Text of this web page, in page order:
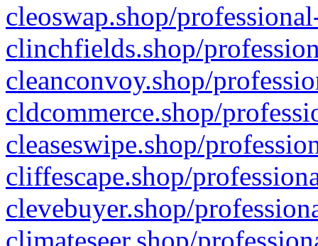
cleoswap.shop/
clinchfields.shop/
cleanconvoy.shop/
cldcommerce.shop/
cleaseswipe.shop/
cliffescape.shop/
clevebuyer.shop/